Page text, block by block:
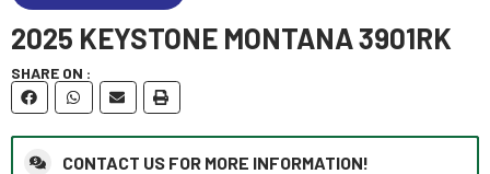
GO VISIT
2025 KEYSTONE MONTANA 3901RK
SHARE ON :
CONTACT US FOR MORE INFORMATION!